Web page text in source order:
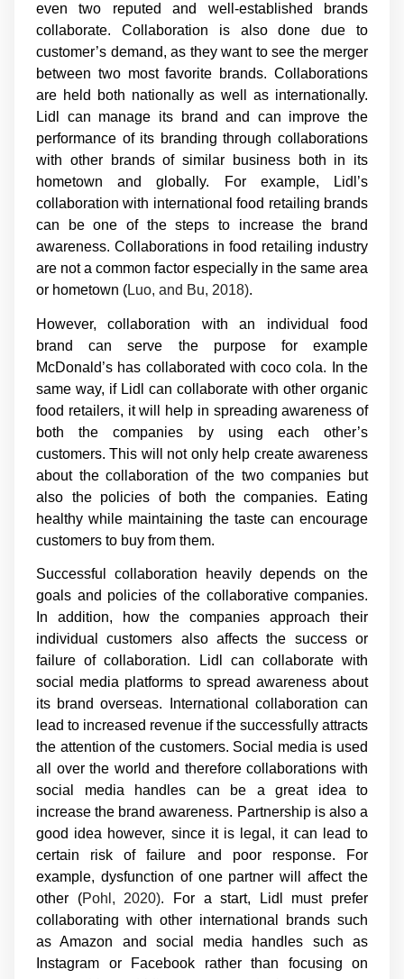
even two reputed and well-established brands
collaborate. Collaboration is also done due to
customer’s demand, as they want to see the merger
between two most favorite brands. Collaborations
are held both nationally as well as internationally.
Lidl can manage its brand and can improve the
performance of its branding through collaborations
with other brands of similar business both in its
hometown and globally. For example, Lidl’s
collaboration with international food retailing brands
can be one of the steps to increase the brand
awareness. Collaborations in food retailing industry
are not a common factor especially in the same area
or hometown (Luo, and Bu, 2018).
However, collaboration with an individual food
brand can serve the purpose for example
McDonald’s has collaborated with coco cola. In the
same way, if Lidl can collaborate with other organic
food retailers, it will help in spreading awareness of
both the companies by using each other’s
customers. This will not only help create awareness
about the collaboration of the two companies but
also the policies of both the companies. Eating
healthy while maintaining the taste can encourage
customers to buy from them.
Successful collaboration heavily depends on the
goals and policies of the collaborative companies.
In addition, how the companies approach their
individual customers also affects the success or
failure of collaboration. Lidl can collaborate with
social media platforms to spread awareness about
its brand overseas. International collaboration can
lead to increased revenue if the successfully attracts
the attention of the customers. Social media is used
all over the world and therefore collaborations with
social media handles can be a great idea to
increase the brand awareness. Partnership is also a
good idea however, since it is legal, it can lead to
certain risk of failure and poor response. For
example, dysfunction of one partner will affect the
other (Pohl, 2020). For a start, Lidl must prefer
collaborating with other international brands such
as Amazon and social media handles such as
Instagram or Facebook rather than focusing on